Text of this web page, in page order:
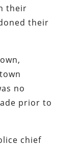
their
their
no
prior to
chief